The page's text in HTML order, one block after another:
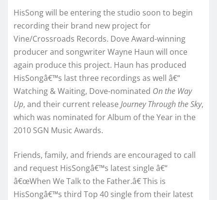
HisSong will be entering the studio soon to begin
recording their brand new project for
Vine/Crossroads Records. Dove Award-winning
producer and songwriter Wayne Haun will once
again produce this project. Haun has produced
HisSongâ€™s last three recordings as well â€“
Watching & Waiting, Dove-nominated On the Way
Up, and their current release Journey Through the Sky,
which was nominated for Album of the Year in the
2010 SGN Music Awards.
Friends, family, and friends are encouraged to call
and request HisSongâ€™s latest single â€“
â€œWhen We Talk to the Father.â€ This is
HisSongâ€™s third Top 40 single from their latest